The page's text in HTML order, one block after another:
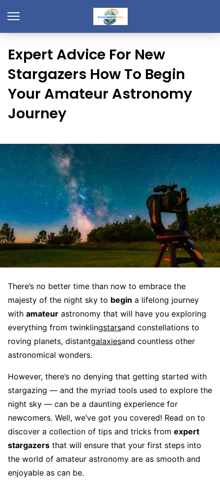
Expert Advice For New
Stargazers How To Begin
Your Amateur Astronomy
Journey
There’s no better time than now to embrace the
majesty of the night sky to begin a lifelong journey
with amateur astronomy that will have you exploring
everything from twinklingstarsand constellations to
roving planets, distantgalaxiesand countless other
astronomical wonders.
However, there’s no denying that getting started with
stargazing — and the myriad tools used to explore the
night sky — can be a daunting experience for
newcomers. Well, we’ve got you covered! Read on to
discover a collection of tips and tricks from expert
stargazers that will ensure that your first steps into
the world of amateur astronomy are as smooth and
enjoyable as can be.